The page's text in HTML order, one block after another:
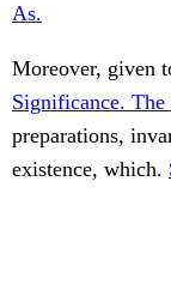
As.
Moreover, given
Significance.
preparations,
existence, which.